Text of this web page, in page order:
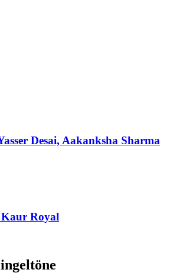
Desai, Aakanksha Sharma
Kaur Royal